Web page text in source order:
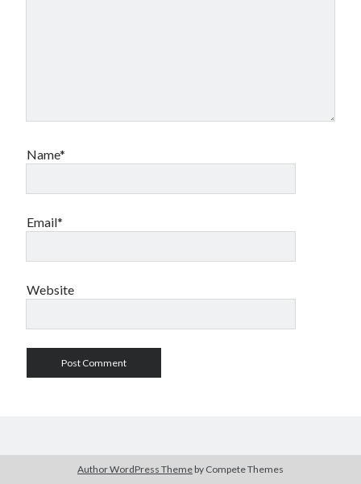
Name*
Email*
Website
Author WordPress Theme by Compete Themes